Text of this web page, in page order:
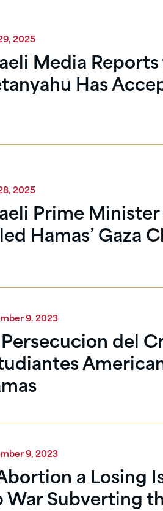
2025
Media
Has
2025
Prime Minister
Hamas’ Gaza
9, 2023
Persecucion del
9, 2023
a Losing
War Subverting